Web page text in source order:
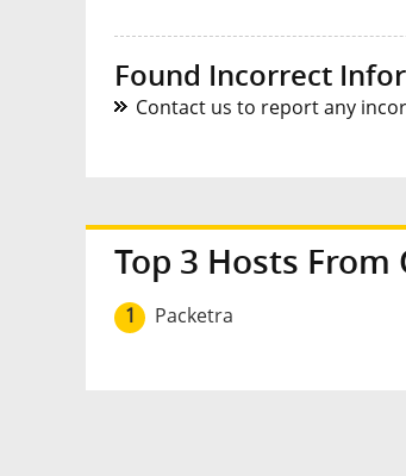
Found Incorrect
Contact us to report any
Top 3 Hosts From
1 Packetra